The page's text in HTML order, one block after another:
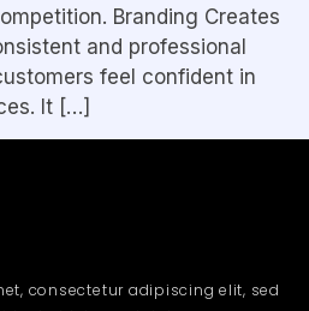
Branding Creates
and professional
feel confident in
It […]
consectetur adipiscing elit, sed